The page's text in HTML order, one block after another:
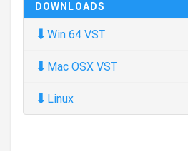
DOWNLOADS
⬇ Win 64 VST
⬇ Mac OSX VST
⬇ Linux